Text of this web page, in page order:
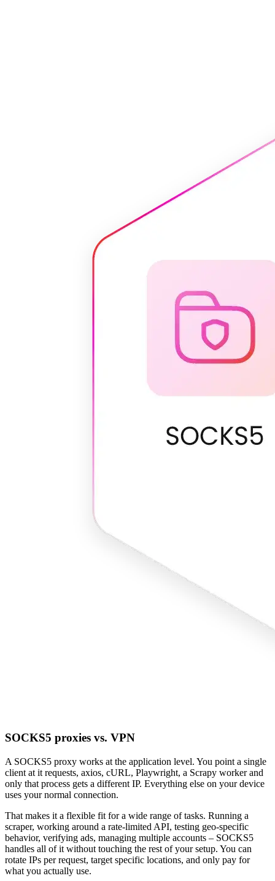
SOCKS5 proxies vs. VPN
A SOCKS5 proxy works at the application level. You point a single
client at it requests, axios, cURL, Playwright, a Scrapy worker and
only that process gets a different IP. Everything else on your device
uses your normal connection.
That makes it a flexible fit for a wide range of tasks. Running a
scraper, working around a rate-limited API, testing geo-specific
behavior, verifying ads, managing multiple accounts – SOCKS5
handles all of it without touching the rest of your setup. You can
rotate IPs per request, target specific locations, and only pay for
what you actually use.